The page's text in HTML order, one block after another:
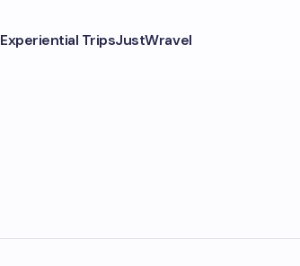
Experiential TripsJustWravel